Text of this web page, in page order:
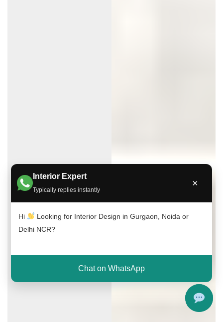
Interior Expert
Typically replies instantly
×
Hi
Looking for Interior Design in Gurgaon, Noida or
Delhi NCR?
Chat on WhatsApp